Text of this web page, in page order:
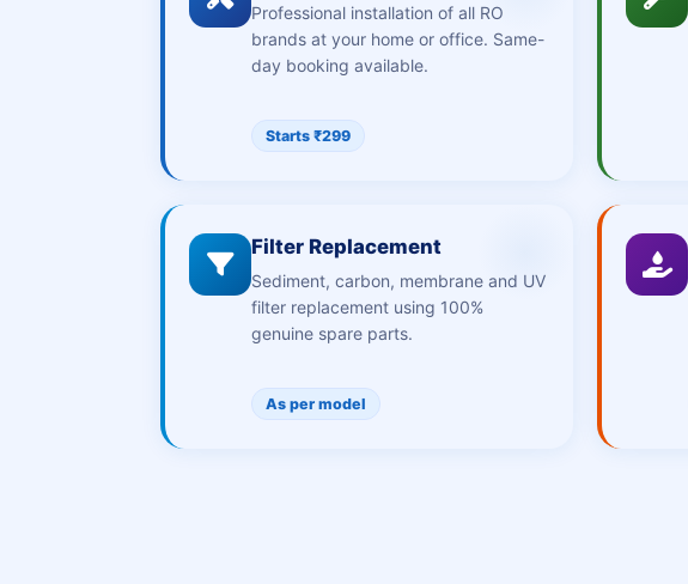
Professional installation of all RO
brands at your home or office. Same-
day booking available.
Starts ₹299
Filter Replacement
Sediment, carbon, membrane and UV
filter replacement using 100%
genuine spare parts.
As per model